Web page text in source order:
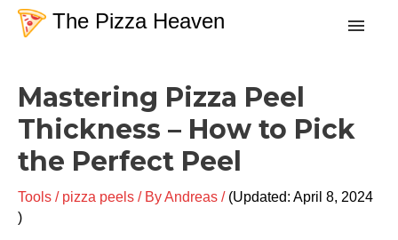
Skip
The Pizza Heaven
Dough
Baking Techniques
Mastering Pizza Peel
Thickness – How to Pick
the Perfect Peel
Tools / pizza peels / ByAndreas / April 8, 2024
navigation